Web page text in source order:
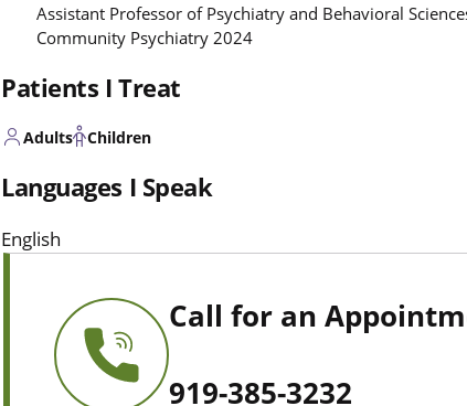
Assistant Professor of Psychiatry and Behavioral
Community Psychiatry 2024
Patients I Treat
Adults Children
Languages I Speak
English
Call for an
919-385-3232